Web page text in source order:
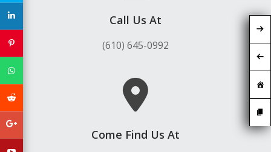
Call Us At
(610) 645-0992
Come Find Us At